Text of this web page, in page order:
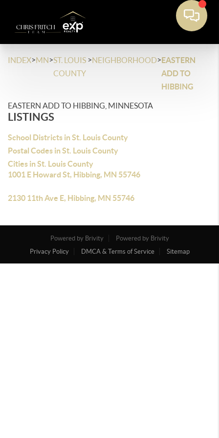
INDEX>MN>ST. LOUIS
COUNTY
>NEIGHBORHOOD>EASTERN
ADD TO
HIBBING
EASTERN ADD TO HIBBING, MINNESOTA
LISTINGS
School Districts in St. Louis County
Postal Codes in St. Louis County
Cities in St. Louis County
1001 E Howard St, Hibbing, MN 55746
2130 11th Ave E, Hibbing, MN 55746
Powered by Brivity
Powered by Brivity
Privacy Policy
DMCA & Terms of Service Sitemap